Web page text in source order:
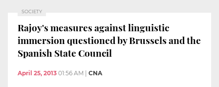
SOCIETY
Rajoy's measures against linguistic
immersion questioned by Brussels and the
Spanish State Council
April 25, 2013 01:56 AM CNA